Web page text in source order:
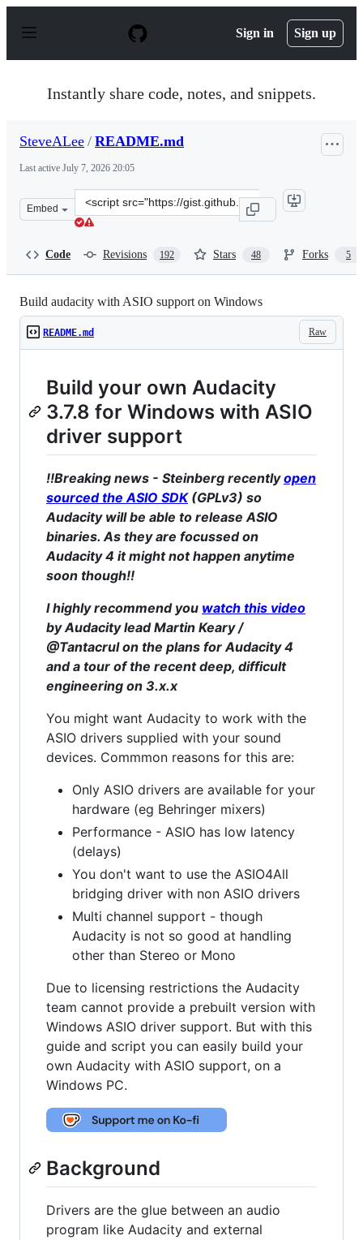
p
Sign in Sign up
Instantly share code, notes, and snippets.
SteveALee / README.md
Last active July 7, 2026 20:05
Embed
Clone
this
Code Revisions 192 Stars 48 Forks 5
Build audacity with ASIO support on Windows
Raw
README.md
Build your own Audacity
3.7.8 for Windows with ASIO
driver support
!!Breaking news - Steinberg recentlyopen
sourced the ASIO SDK(GPLv3) so
Audacity will be able to release ASIO
binaries. As they are focussed on
Audacity 4 it might not happen anytime
soon though!!
I highly recommend you watch this video
by Audacity lead Martin Keary /
@Tantacrul on the plans for Audacity 4
and a tour of the recent deep, difficult
engineering on 3.x.x
You might want Audacity to work with the
ASIO drivers supplied with your sound
devices. Commmon reasons for this are:
Only ASIO drivers are available for your
hardware (eg Behringer mixers)
Performance - ASIO has low latency
(delays)
You don't want to use the ASIO4All
bridging driver with non ASIO drivers
Multi channel support - though
Audacity is not so good at handling
other than Stereo or Mono
Due to licensing restrictions the Audacity
team cannot provide a prebuilt version with
Windows ASIO driver support. But with this
guide and script you can easily build your
own Audacity with ASIO support, on a
Windows PC.
Background
Drivers are the glue between an audio
program like Audacity and external